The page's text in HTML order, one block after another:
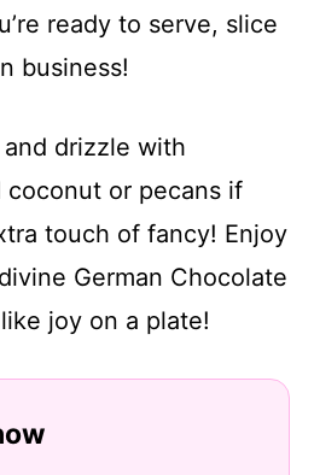
ready to serve, slice
business!
drizzle with
or pecans if
touch of fancy! Enjoy
German Chocolate
joy on a plate!